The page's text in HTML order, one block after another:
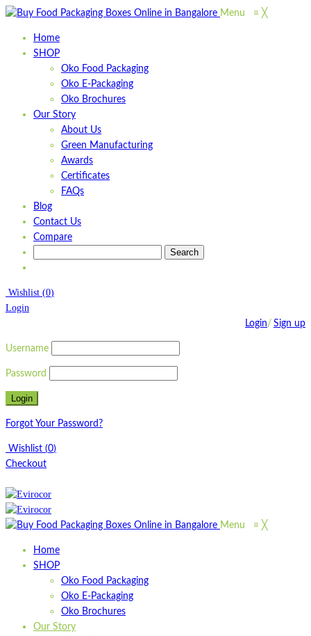
Menu ≡ ╳
Home
SHOP
Oko Food Packaging
Oko E-Packaging
Oko Brochures
Our Story
About Us
Green Manufacturing
Awards
Certificates
FAQs
Blog
Contact Us
Compare
Wishlist (0)
Login
Login/ Sign up
Username
Password
Forgot Your Password?
Wishlist (0)
Checkout
Menu ≡ ╳
Home
SHOP
Oko Food Packaging
Oko E-Packaging
Oko Brochures
Our Story